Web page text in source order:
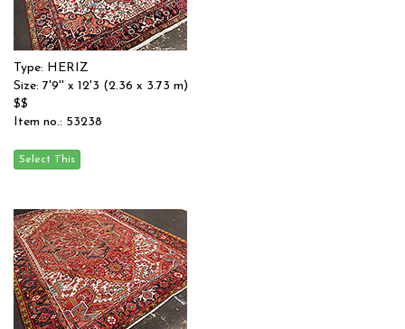
Type: HERIZ
Size: 7'9'' x 12'3 (2.36 x 3.73 m)
$$
Item no.: 53238